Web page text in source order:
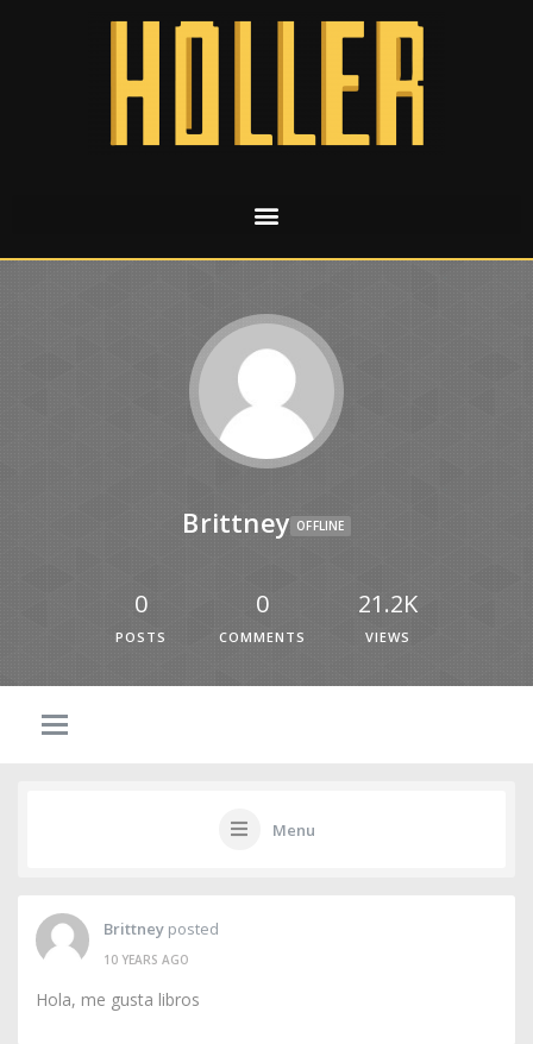
Brittney OFFLINE
0
POSTS
0
COMMENTS
21.2K
VIEWS
Menu
Brittney posted
10 YEARS AGO
Hola, me gusta libros